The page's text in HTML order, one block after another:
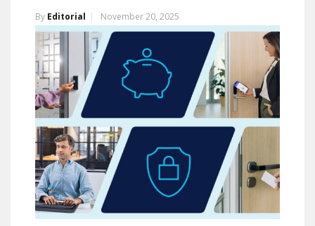
By Editorial November 20, 2025